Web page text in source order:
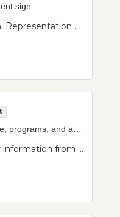
sign
"Blue Bernie campaign sign. Representation of East Boston political history and the political interests of donor."--Donor's description
"Correspondence and other information from Baker Congregational Church and Maverick Congregational Church before they merged in the 1940s. They are now part of Grace Church Federated with St. Johns and St. Andrews Episcopal Churches."--Donor's description